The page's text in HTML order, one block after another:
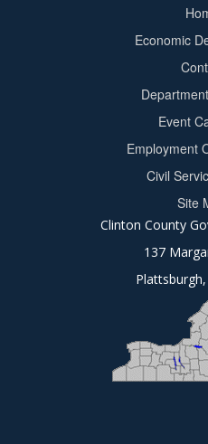
Economic
Event
Employment
Civil
Site
Clinton County
137